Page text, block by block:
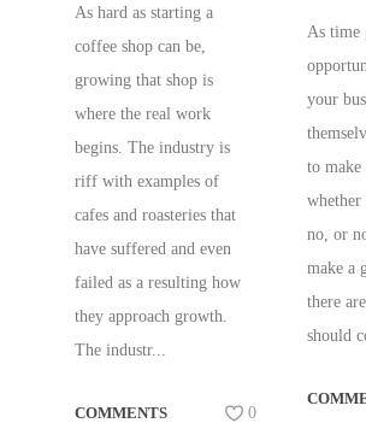
COFFEE SHOPS!
As hard as starting a
coffee shop can be,
growing that shop is
where the real work
begins. The industry is
riff with examples of
cafes and roasteries that
have suffered and even
failed as a resulting how
they approach growth.
The industr...
COMMENTS 0
As time
your
to make
whether
no, or
make a
there
should